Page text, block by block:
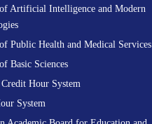
Artificial Intelligence and Modern
Public Health and Medical Services
Basic Sciences
Hour System
System